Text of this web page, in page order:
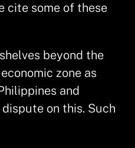
cite some of these
beyond the
zone as
and
on this. Such